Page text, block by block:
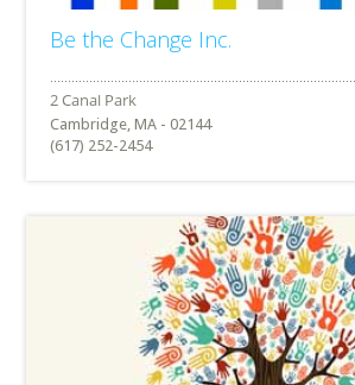
Be the Change Inc.
Cambridge, MA - 02144
(617) 252-2454